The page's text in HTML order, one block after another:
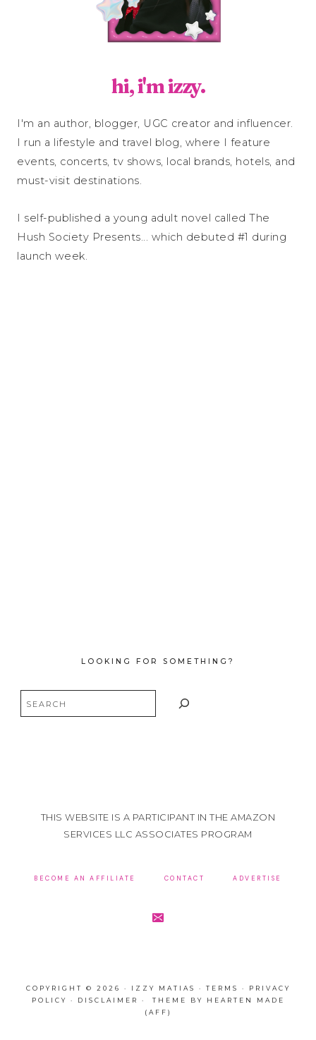
hi, i'm izzy.
I'm an author, blogger, UGC creator and influencer.
I run a lifestyle and travel blog, where I feature
events, concerts, tv shows, local brands, hotels, and
must-visit destinations.
I self-published a young adult novel called The
Hush Society Presents... which debuted #1 during
launch week.
LOOKING FOR SOMETHING?
Search
THIS WEBSITE IS A PARTICIPANT IN THE AMAZON
SERVICES LLC ASSOCIATES PROGRAM
BECOME AN AFFILIATE CONTACT ADVERTISE
COPYRIGHT © 2026 · IZZY MATIAS · TERMS ·
PRIVACY
POLICY
· DISCLAIMER · THEME BY
HEARTEN MADE
(AFF)